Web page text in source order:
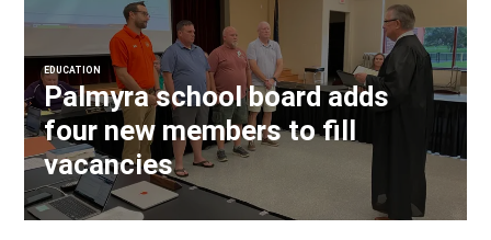
EDUCATION
Palmyra school board adds
four new members to fill
vacancies